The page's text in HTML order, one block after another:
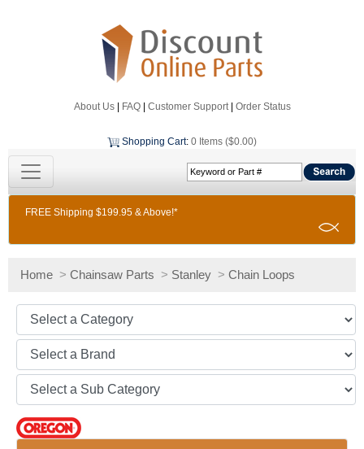
About Us| FAQ| Customer Support| Order Status
Shopping Cart: 0 Items ($0.00)
FREE Shipping $199.95 & Above!*
Home > Chainsaw Parts > Stanley > Chain Loops